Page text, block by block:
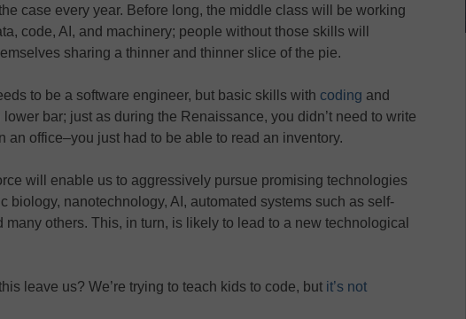
case every year. Before long, the middle class will be working
code, AI, and machinery; people without those skills will
sharing a thinner and thinner slice of the pie.
to be a software engineer, but basic skills with coding and
lower bar; just as during the Renaissance, you didn’t need to write
an office–you just had to be able to read an inventory.
will enable us to aggressively pursue promising technologies
biology, nanotechnology, AI, automated systems such as self-
many others. This, in turn, is likely to lead to a new technological
leave us? We’re trying to teach kids to code, but it’s not